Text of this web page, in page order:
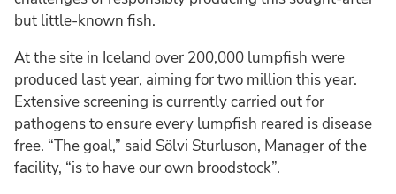
but little-known fish.
At the site in Iceland over 200,000 lumpfish were
produced last year, aiming for two million this year.
Extensive screening is currently carried out for
pathogens to ensure every lumpfish reared is disease
free. “The goal,” said Sölvi Sturluson, Manager of the
facility, “is to have our own broodstock”.